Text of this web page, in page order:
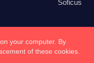
Soficus
your computer. By
of these cookies.